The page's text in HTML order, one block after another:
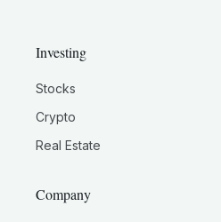
Investing
Stocks
Crypto
Real Estate
Company